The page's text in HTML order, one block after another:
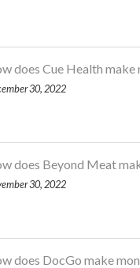
does Cue Health make
30, 2022
does Beyond Meat
30, 2022
does DocGo make